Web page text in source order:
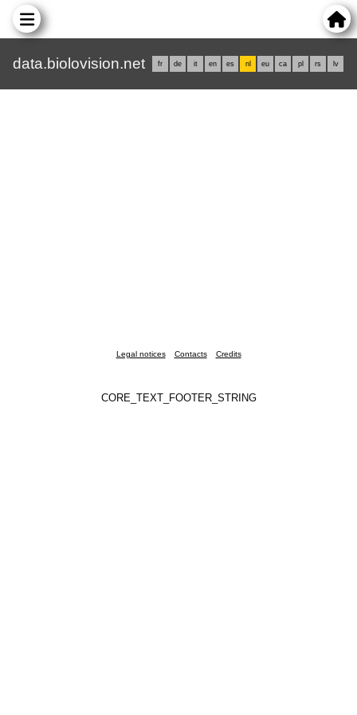
data.biolovision.net fr de it en es nl eu ca pl rs lv
Legal notices Contacts Credits
CORE_TEXT_FOOTER_STRING